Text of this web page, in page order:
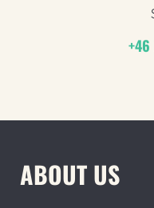
ABOUT US